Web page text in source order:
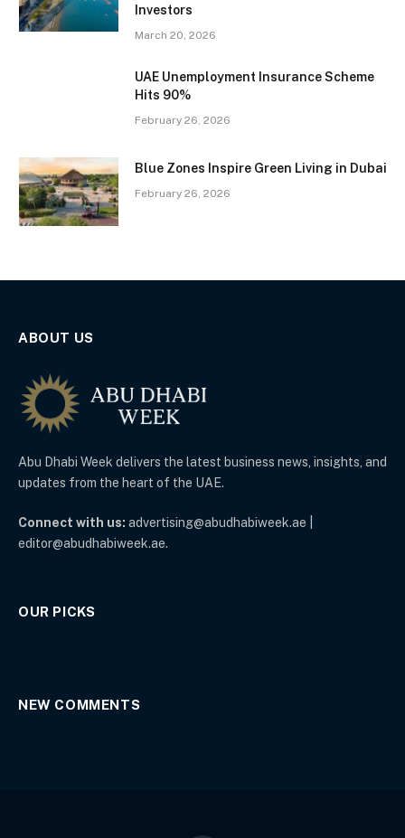
Investors
March 20, 2026
UAE Unemployment Insurance Scheme
Hits 90%
February 26, 2026
Blue Zones Inspire Green Living in Dubai
February 26, 2026
ABOUT US
Abu Dhabi Week delivers the latest business news, insights, and
updates from the heart of the UAE.
Connect with us: advertising@abudhabiweek.ae |
editor@abudhabiweek.ae.
OUR PICKS
NEW COMMENTS